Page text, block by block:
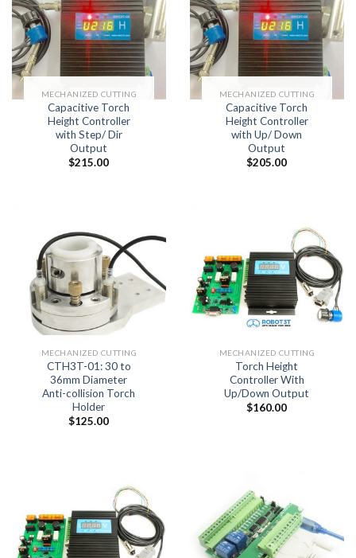
MECHANIZED CUTTING
Capacitive Torch
Height Controller
with Step/ Dir
Output
$215.00
MECHANIZED CUTTING
Capacitive Torch
Height Controller
with Up/ Down
Output
$205.00
MECHANIZED CUTTING
CTH3T-01: 30 to
36mm Diameter
Anti-collision Torch
Holder
$125.00
MECHANIZED CUTTING
Torch Height
Controller With
Up/Down Output
$160.00